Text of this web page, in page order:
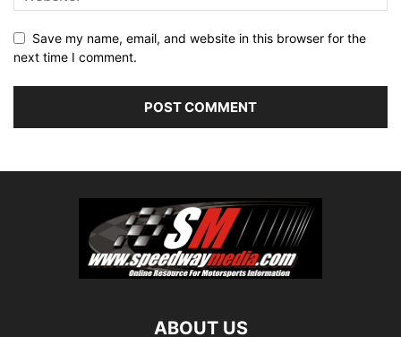
Save my name, email, and website in this browser for the
next time I comment.
ABOUT US